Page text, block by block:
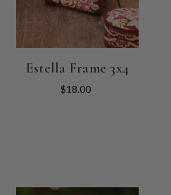
Estella Frame 3x4
$18.00